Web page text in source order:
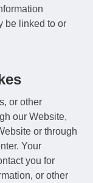
be linked to or
or other
our Website,
or through
Your
you for
or other